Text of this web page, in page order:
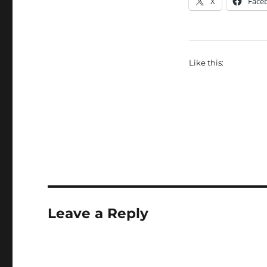
Like this:
Leave a Reply